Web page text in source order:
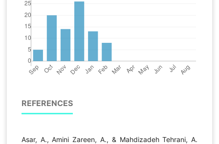
REFERENCES
Asar, A., Amini Zareen, A., & Mahdizadeh Tehrani, A.